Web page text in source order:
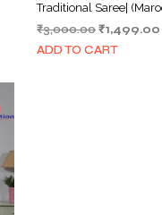
Traditional Saree|
₹3,000.00Original
price
₹1,499.00
ADD TO CART